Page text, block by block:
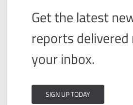
Get the latest
reports
your inbox.
SIGN UP TODAY